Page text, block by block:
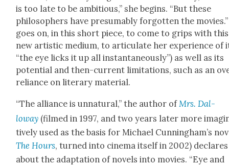
is too late to be ambi­tious,” she begins. “But these
philoso­phers have pre­sum­ably for­got­ten the movies.”
goes on, in this short piece, to come to grips with this
new artis­tic medi­um, to artic­u­late her expe­ri­ence of
“the eye licks it up all instan­ta­neous­ly”) as well as its
poten­tial and then-cur­rent lim­i­ta­tions, such as an
reliance on lit­er­ary mate­r­i­al.
“The alliance is unnat­ur­al,” the author ofMrs. Dal­
loway (filmed in 1997, and two years lat­er more
tive­ly used as the basis for Michael Cun­ning­ham’s
The Hours, turned into cin­e­ma itself in 2002) declares
about the adap­ta­tion of nov­els into movies. “Eye and